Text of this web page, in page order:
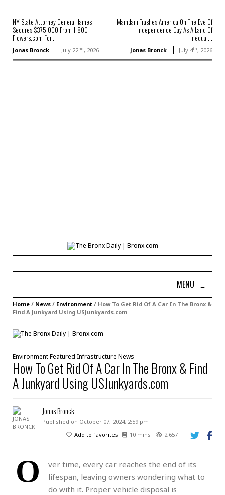
NY State Attorney General James
Secures $375,000 From 1-800-
Flowers.com For...
Jonas Bronck July 22nd, 2026
Mamdani Trashes America On The Eve Of
Independence Day As A Land Of
Inequal...
Jonas Bronck July 4th, 2026
MENU ≡
Home / News / Environment / How To Get Rid Of A Car In The Bronx &
Find A Junkyard Using USJunkyards.com
EnvironmentFeatured Infrastructure News
How To Get Rid Of A Car In The Bronx & Find
A Junkyard Using USJunkyards.com
Jonas Bronck
Published on October 07, 2024, 2:59 pm
Add to favorites
10 mins 2,657
O
ver time, every car reaches the end of its
lifespan, leaving owners wondering what to
do with it. Proper vehicle disposal is